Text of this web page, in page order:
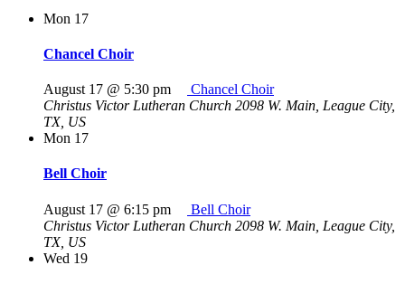
Mon 17
Chancel Choir
August 17 @ 5:30 pm
Chancel Choir
Christus Victor Lutheran Church 2098 W. Main, League City,
TX, US
Mon 17
Bell Choir
August 17 @ 6:15 pm
Bell Choir
Christus Victor Lutheran Church 2098 W. Main, League City,
TX, US
Wed 19